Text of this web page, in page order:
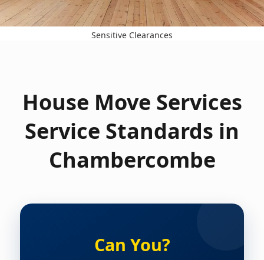
Sensitive Clearances
House Move Services
Service Standards in
Chambercombe
Can You?